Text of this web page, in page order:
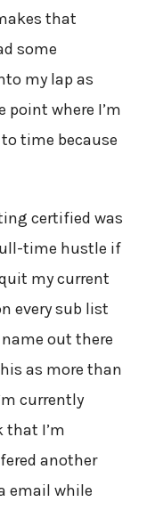
that
some
my lap as
point where I’m
time because
certified was
time hustle if
my current
every sub list
out there
as more than
currently
that I’m
another
email while